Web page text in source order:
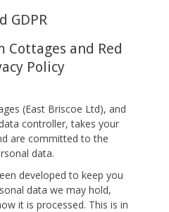
GDPR
Cottages and Red
Policy
(East Briscoe Ltd), and
controller, takes your
are committed to the
data.
developed to keep you
data we may hold,
it is processed. This is in